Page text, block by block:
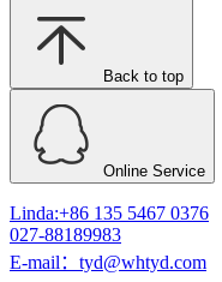
Back to top
Online Service
Linda:+86 135 5467 0376
027-88189983
E-mail：tyd@whtyd.com